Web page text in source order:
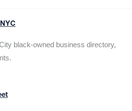
black-owned business directory,